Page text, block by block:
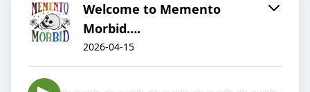
Welcome to Memento
Morbid….
2026-04-15